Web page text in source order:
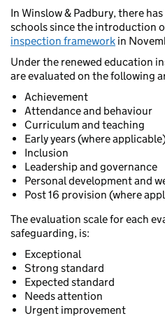
In Winslow & Padbury, there
schools since the introduction
inspection framework in
Under the renewed education
are evaluated on the following
Achievement
Attendance and behaviour
Curriculum and teaching
Early years (where
Inclusion
Leadership and governance
Personal development and
Post 16 provision (where
The evaluation scale for each
safeguarding, is:
Exceptional
Strong standard
Expected standard
Needs attention
Urgent improvement